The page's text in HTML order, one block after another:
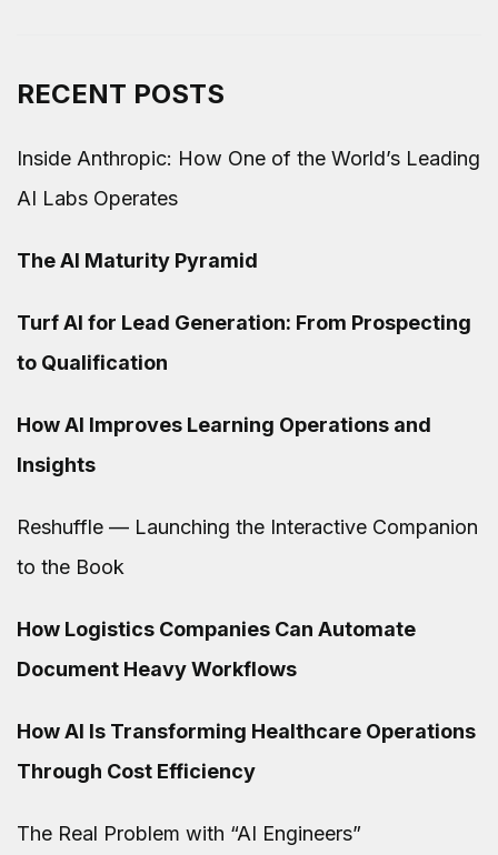
RECENT POSTS
Inside Anthropic: How One of the World’s Leading
AI Labs Operates
The AI Maturity Pyramid
Turf AI for Lead Generation: From Prospecting
to Qualification
How AI Improves Learning Operations and
Insights
Reshuffle — Launching the Interactive Companion
to the Book
How Logistics Companies Can Automate
Document Heavy Workflows
How AI Is Transforming Healthcare Operations
Through Cost Efficiency
The Real Problem with “AI Engineers”